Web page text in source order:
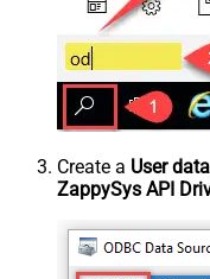
Create a User
ZappySys API